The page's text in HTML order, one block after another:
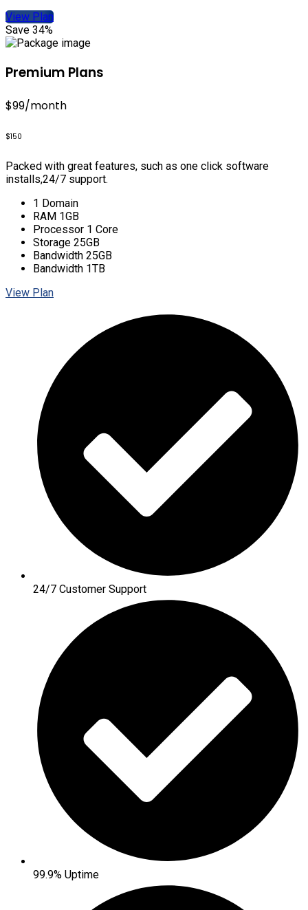
View Plan
Save 34%
Premium Plans
$99/month
$150
Packed with great features, such as one click software
installs,24/7 support.
1 Domain
RAM 1GB
Processor 1 Core
Storage 25GB
Bandwidth 25GB
Bandwidth 1TB
View Plan
24/7 Customer Support
99.9% Uptime